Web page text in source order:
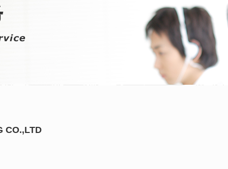
CO.,LTD